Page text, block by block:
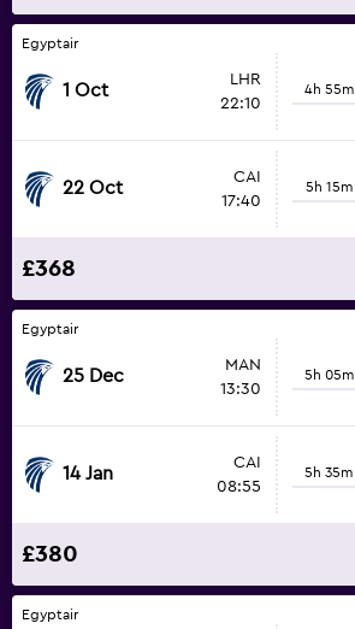
Egyptair
1 Oct
LHR
22:10
4h 55m
22 Oct
CAI
17:40
5h 15m
£368
Egyptair
25 Dec
MAN
13:30
5h 05m
14 Jan
CAI
08:55
5h 35m
£380
Egyptair